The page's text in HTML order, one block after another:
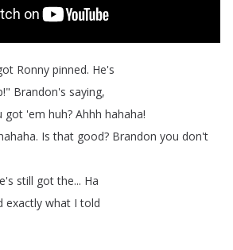
Ronny pinned. He's
!" Brandon's saying,
got 'em huh? Ahhh hahaha!
. Is that good? Brandon you don't
still got the... Ha
exactly what I told